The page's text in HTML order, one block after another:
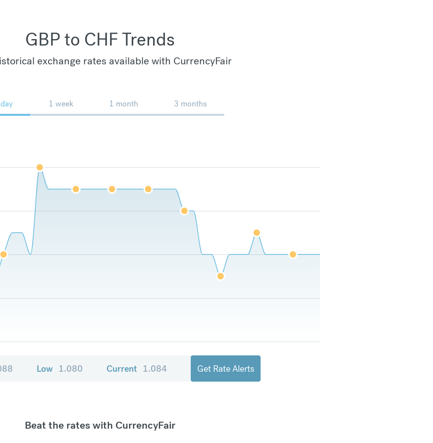
GBP to CHF Trends
exchange rates available with CurrencyFair
1 week 1 month 3 months
Low 1.080 Current 1.084 Get Rate Alerts
Beat the rates with CurrencyFair